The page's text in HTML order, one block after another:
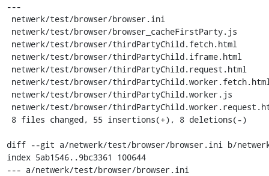
---
diff --git a/netwerk/test/browser/browser.ini b/
index 5ab1546..9bc3361 100644
--- a/netwerk/test/browser/browser.ini